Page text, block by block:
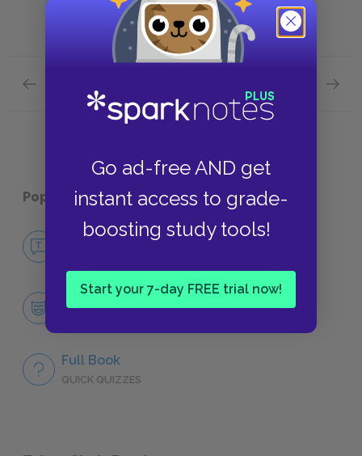
Go ad-free AND get
instant access to grade-
boosting study tools!
Start your 7-day FREE trial now!
Context Quick Quiz
Popular pages:King John
No Fear King John
Character List
Full Book
QUICK QUIZZES